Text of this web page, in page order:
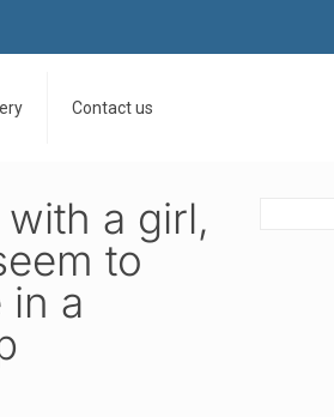
Contact us
with a girl,
to
in a